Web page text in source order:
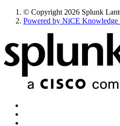
© Copyright 2026 Splunk
Powered by NiCE Knowledge